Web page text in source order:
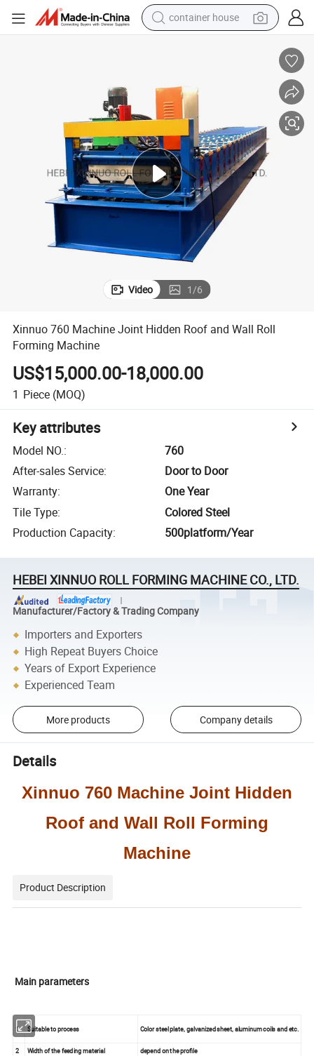
container house
crawler excavator
motorcycle
sport shoe
tshirt
powder
Video 1/6
Xinnuo 760 Machine Joint Hidden Roof and Wall Roll
Forming Machine
US$15,000.00-18,000.00
1 Piece (MOQ)
Key attributes
Model NO.:
760
After-sales Service:
Door to Door
Warranty:
One Year
Tile Type:
Colored Steel
Production Capacity: 500platform/Year
HEBEI XINNUO ROLL FORMING MACHINE CO., LTD.
Manufacturer/Factory & Trading Company
Importers and Exporters
High Repeat Buyers Choice
Years of Export Experience
Experienced Team
More products Company details
Details
Xinnuo 760 Machine Joint Hidden
Roof and Wall Roll Forming
Machine
Product Description
Main parameters
1 Suitable to process Color steel plate, galvanized sheet, aluminum coils and etc.
2 Width of the feeding material
depend on the profile